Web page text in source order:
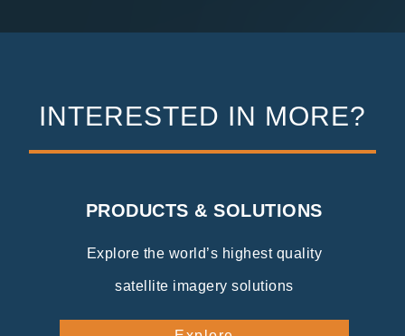
INTERESTED IN MORE?
PRODUCTS & SOLUTIONS
Explore the world’s highest quality
satellite imagery solutions